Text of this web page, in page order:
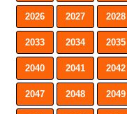
2026 2027 2028
2033 2034 2035
2040 2041 2042
2047 2048 2049